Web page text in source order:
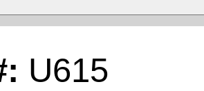
U615